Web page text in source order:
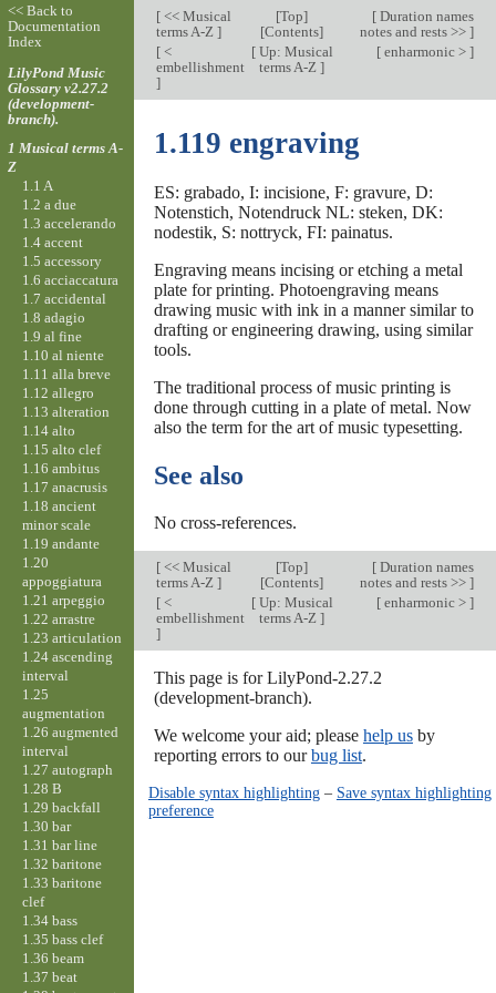
[<< Musical
terms A-Z ]
[Top]
[Contents]
[Duration names
notes and rests >> ]
[<
embellishment
]
[Up: Musical
terms A-Z]
[enharmonic > ]
1.119 engraving
ES: grabado, I: incisione, F: gravure, D:
Notenstich, Notendruck NL: steken, DK:
nodestik, S: nottryck, FI: painatus.
Engraving means incising or etching a metal
plate for printing. Photoengraving means
drawing music with ink in a manner similar to
drafting or engineering drawing, using similar
tools.
The traditional process of music printing is
done through cutting in a plate of metal. Now
also the term for the art of music typesetting.
See also
No cross-references.
[<< Musical
terms A-Z ]
[Top]
[Contents]
[Duration names
notes and rests >> ]
[<
embellishment
]
[Up: Musical
terms A-Z]
[enharmonic > ]
This page is for LilyPond-2.27.2
(development-branch).
We welcome your aid; please help usby
reporting errors to ourbug list.
Disable syntax highlighting– Save syntax highlighting
preference
<< Back to
Documentation
Index
LilyPond Music
Glossary v2.27.2
(development-
branch).
1 Musical terms A-
Z
1.1 A
1.2 a due
1.3 accelerando
1.4 accent
1.5 accessory
1.6 acciaccatura
1.7 accidental
1.8 adagio
1.9 al fine
1.10 al niente
1.11 alla breve
1.12 allegro
1.13 alteration
1.14 alto
1.15 alto clef
1.16 ambitus
1.17 anacrusis
1.18 ancient
minor scale
1.19 andante
1.20
appoggiatura
1.21 arpeggio
1.22 arrastre
1.23 articulation
1.24 ascending
interval
1.25
augmentation
1.26 augmented
interval
1.27 autograph
1.28 B
1.29 backfall
1.30 bar
1.31 bar line
1.32 baritone
1.33 baritone
clef
1.34 bass
1.35 bass clef
1.36 beam
1.37 beat